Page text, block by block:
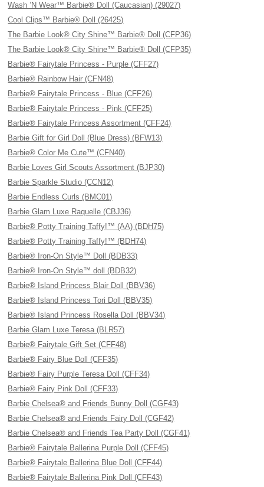
Wash ’N Wear™ Barbie® Doll (Caucasian) (29027)
Cool Clips™ Barbie® Doll (26425)
The Barbie Look® City Shine™ Barbie® Doll (CFP36)
The Barbie Look® City Shine™ Barbie® Doll (CFP35)
Barbie® Fairytale Princess - Purple (CFF27)
Barbie® Rainbow Hair (CFN48)
Barbie® Fairytale Princess - Blue (CFF26)
Barbie® Fairytale Princess - Pink (CFF25)
Barbie® Fairytale Princess Assortment (CFF24)
Barbie Gift for Girl Doll (Blue Dress) (BFW13)
Barbie® Color Me Cute™ (CFN40)
Barbie Loves Girl Scouts Assortment (BJP30)
Barbie Sparkle Studio (CCN12)
Barbie Endless Curls (BMC01)
Barbie Glam Luxe Raquelle (CBJ36)
Barbie® Potty Training Taffy!™ (AA) (BDH75)
Barbie® Potty Training Taffy!™ (BDH74)
Barbie® Iron-On Style™ Doll (BDB33)
Barbie® Iron-On Style™ doll (BDB32)
Barbie® Island Princess Blair Doll (BBV36)
Barbie® Island Princess Tori Doll (BBV35)
Barbie® Island Princess Rosella Doll (BBV34)
Barbie Glam Luxe Teresa (BLR57)
Barbie® Fairytale Gift Set (CFF48)
Barbie® Fairy Blue Doll (CFF35)
Barbie® Fairy Purple Teresa Doll (CFF34)
Barbie® Fairy Pink Doll (CFF33)
Barbie Chelsea® and Friends Bunny Doll (CGF43)
Barbie Chelsea® and Friends Fairy Doll (CGF42)
Barbie Chelsea® and Friends Tea Party Doll (CGF41)
Barbie® Fairytale Ballerina Purple Doll (CFF45)
Barbie® Fairytale Ballerina Blue Doll (CFF44)
Barbie® Fairytale Ballerina Pink Doll (CFF43)